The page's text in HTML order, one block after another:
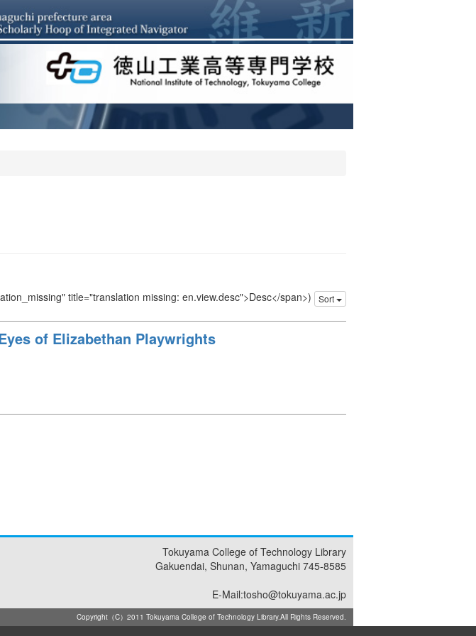
title="translation missing: en.view.desc">Desc</span>) Sort
of Elizabethan Playwrights
Tokuyama College of Technology Library
Gakuendai, Shunan, Yamaguchi 745-8585
E-Mail:tosho@tokuyama.ac.jp
Copyright（C）2011 Tokuyama College of Technology Library.All Rights Reserved.